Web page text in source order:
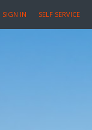
SIGN IN SELF SERVICE